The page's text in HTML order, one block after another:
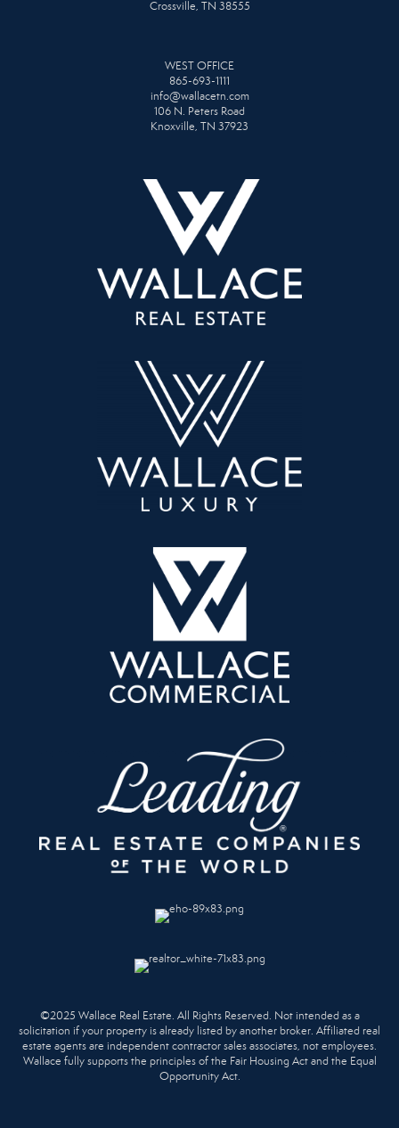
Crossville, TN 38555
WEST OFFICE
865-693-1111
info@wallacetn.com
106 N. Peters Road
Knoxville, TN 37923
©2025 Wallace Real Estate. All Rights Reserved. Not intended as a
solicitation if your property is already listed by another broker. Affiliated real
estate agents are independent contractor sales associates, not employees.
Wallace fully supports the principles of the Fair Housing Act and the Equal
Opportunity Act.